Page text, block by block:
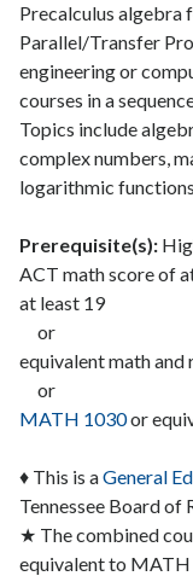
Precalculus algebra
Parallel/Transfer
engineering or
courses in a
Topics include
complex numbers,
logarithmic
Prerequisite(s):
ACT math score of
at least 19
or
equivalent math and
or
MATH 1030or
♦ This is aGeneral
Tennessee Board of
★ The combined
equivalent to MATH